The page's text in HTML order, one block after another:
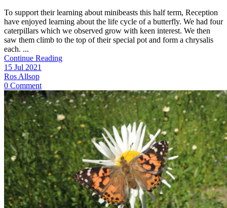
To support their learning about minibeasts this half term, Reception
have enjoyed learning about the life cycle of a butterfly. We had four
caterpillars which we observed grow with keen interest. We then
saw them climb to the top of their special pot and form a chrysalis
each. ...
Continue Reading
15 Jul 2021
Ros Allsop
0 Comment